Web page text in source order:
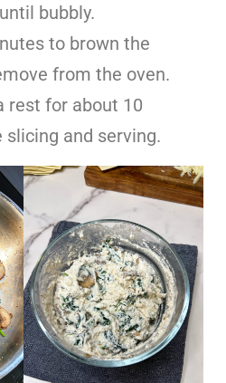
bubbly.
to brown the
from the oven.
rest for about 10
and serving.